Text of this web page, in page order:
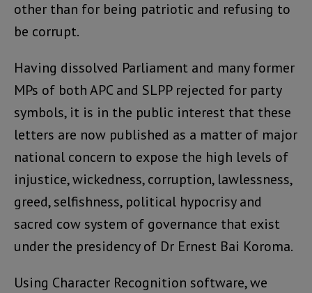
other than for being patriotic and refusing to
be corrupt.
Having dissolved Parliament and many former
MPs of both APC and SLPP rejected for party
symbols, it is in the public interest that these
letters are now published as a matter of major
national concern to expose the high levels of
injustice, wickedness, corruption, lawlessness,
greed, selfishness, political hypocrisy and
sacred cow system of governance that exist
under the presidency of Dr Ernest Bai Koroma.
Using Character Recognition software, we